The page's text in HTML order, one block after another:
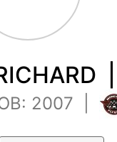
2007 |